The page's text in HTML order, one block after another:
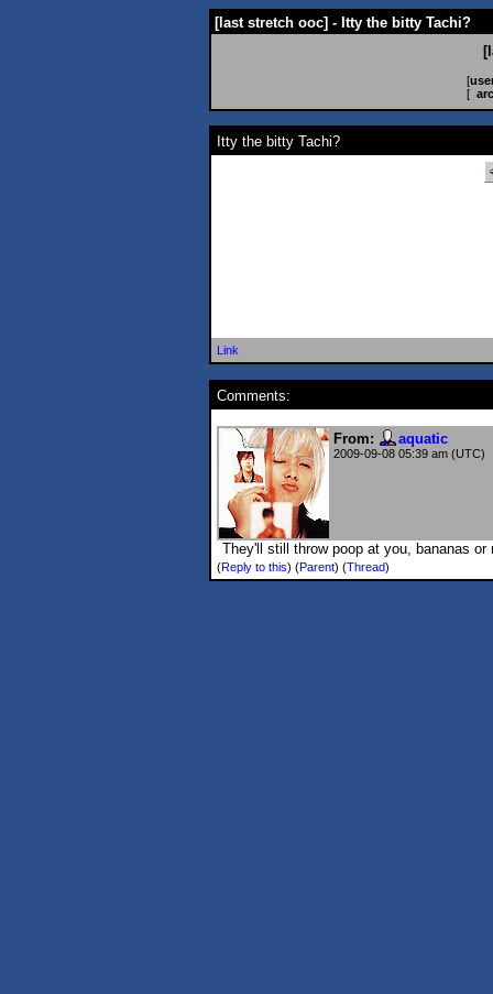
[last stretch ooc] - Itty the bitty Tachi?
[
[
Itty the bitty Tachi?
Link
Comments:
From: aquatic
2009-09-08 05:39 am (UTC)
They'll still throw poop at you, bananas or
(Reply to this) (Parent) (Thread)